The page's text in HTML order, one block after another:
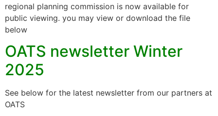
regional planning commission is now available for
public viewing. you may view or download the file
below
OATS newsletter Winter
2025
See below for the latest newsletter from our partners at
OATS